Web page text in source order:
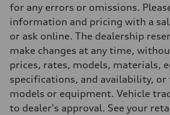
Volumes
Luggage compartment
Fuel tank (approx.)
—
Performance data
Top speed
210 km/h
Acceleration 0-100 km/h
4.8 seconds
Fuel consumption
for any errors or omissions.
information and pricing with a
or ask online. The dealership
make changes at any time,
prices, rates, models, materials,
specifications, and availability,
models or equipment. Vehicle
to dealer's approval. See your